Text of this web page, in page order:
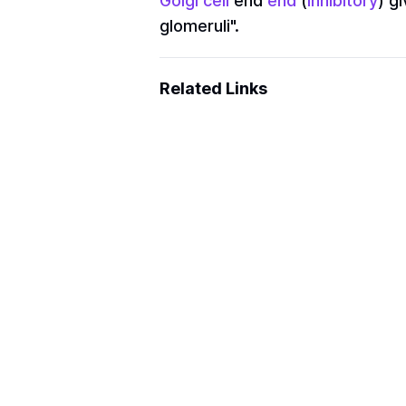
glomeruli".
Related Links